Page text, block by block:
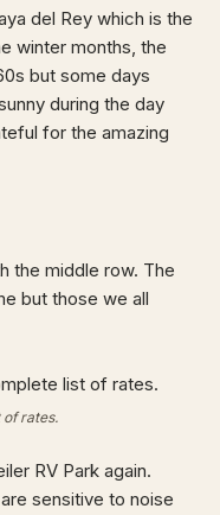
del Rey which is the
winter months, the
but some days
during the day
for the amazing
the middle row. The
but those we all
rates.
RV Park again.
sensitive to noise